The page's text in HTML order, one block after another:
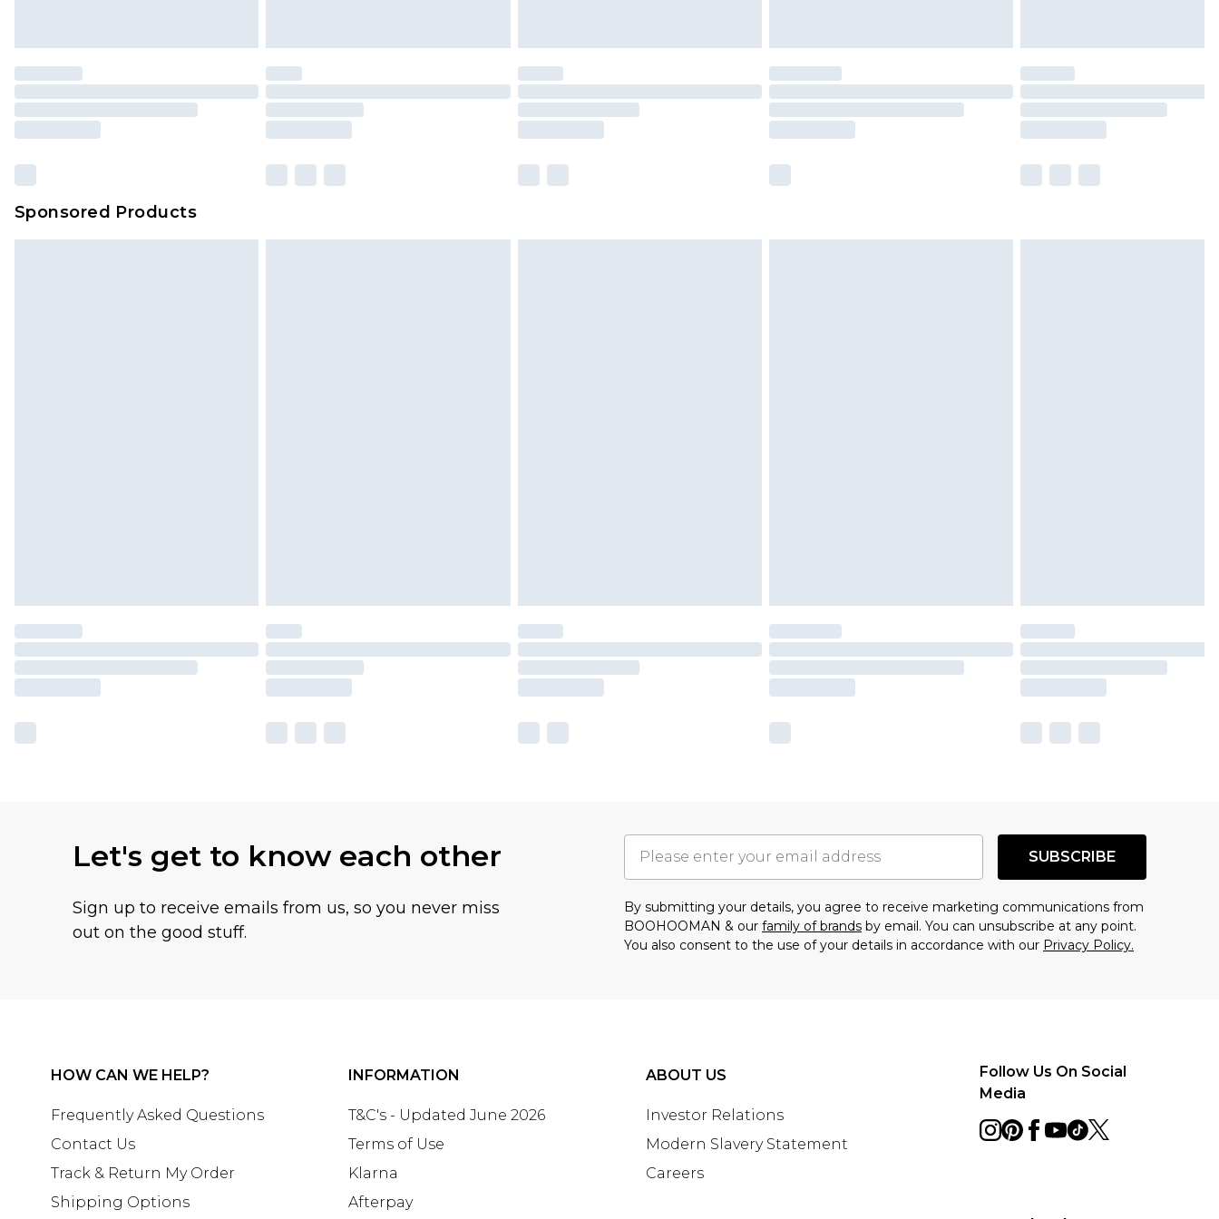
Sponsored Products
Let's get to know each other
Sign up to receive emails from us, so you never miss
out on the good stuff.
SUBSCRIBE
By submitting your details, you agree to receive marketing communications from
BOOHOOMAN & our family of brands by email. You can unsubscribe at any point.
You also consent to the use of your details in accordance with our Privacy Policy.
HOW CAN WE HELP?
Frequently Asked Questions
Contact Us
Track & Return My Order
Shipping Options
INFORMATION
T&C's - Updated June 2026
Terms of Use
Klarna
Afterpay
ABOUT US
Investor Relations
Modern Slavery Statement
Careers
Follow Us On Social
Media